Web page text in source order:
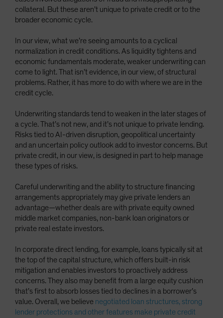
collateral. But these aren’t unique to private credit or to the
broader economic cycle.
In our view, what we’re seeing amounts to a cyclical
normalization in credit conditions. As liquidity tightens and
economic fundamentals moderate, weaker underwriting can
come to light. That isn’t evidence, in our view, of structural
problems. Rather, it has more to do with where we are in the
credit cycle.
Underwriting standards tend to weaken in the later stages of
a cycle. That’s not new, and it’s not unique to private lending.
Risks tied to AI-driven disruption, geopolitical uncertainty
and an uncertain policy outlook add to investor concerns. But
private credit, in our view, is designed in part to help manage
these types of risks.
Careful underwriting and the ability to structure financing
arrangements appropriately may give private lenders an
advantage—whether deals are with private equity owned
middle market companies, non-bank loan originators or
private real estate investors.
In corporate direct lending, for example, loans typically sit at
the top of the capital structure, which offers built-in risk
mitigation and enables investors to proactively address
concerns. They also may benefit from a large equity cushion
that’s first to absorb losses tied to declines in a borrower’s
value. Overall, we believe negotiated loan structures, strong
lender protections and other features make private credit